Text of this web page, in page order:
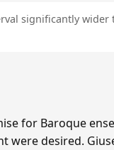
significantly
for Baroque
desired.